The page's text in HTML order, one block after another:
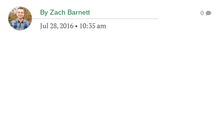
By Zach Barnett
Jul 28, 2016 • 10:35 am
0